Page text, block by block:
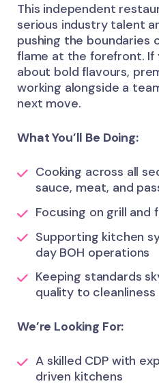
This independent
serious industry talent
pushing the boundaries
flame at the forefront. If
about bold flavours,
working alongside a
next move.
What You’ll Be Doing:
Cooking across all
sauce, meat, and
Focusing on grill
Supporting kitchen
day BOH operations
Keeping standards
quality to cleanliness
We’re Looking For:
A skilled CDP with
driven kitchens